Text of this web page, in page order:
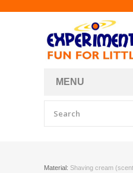
MENU
Material: Shaving cream